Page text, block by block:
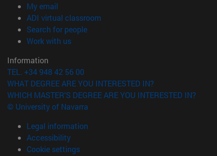
My email
ADI virtual classroom
Search for people(opens in new window)
Work with us(opens in new window)
Information
TEL. +34 948 42 56 00
WHAT DEGREE ARE YOU INTERESTED IN?
WHICH MASTER'S DEGREE ARE YOU INTERESTED IN?
© University of Navarra
Legal information
Accessibility
Cookie settings